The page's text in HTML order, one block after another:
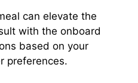
can elevate the
with the onboard
based on your
preferences.